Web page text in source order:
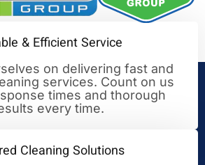
Partner for
& Efficient Service
on delivering fast and
services. Count on us
times and thorough
every time.
Cleaning Solutions